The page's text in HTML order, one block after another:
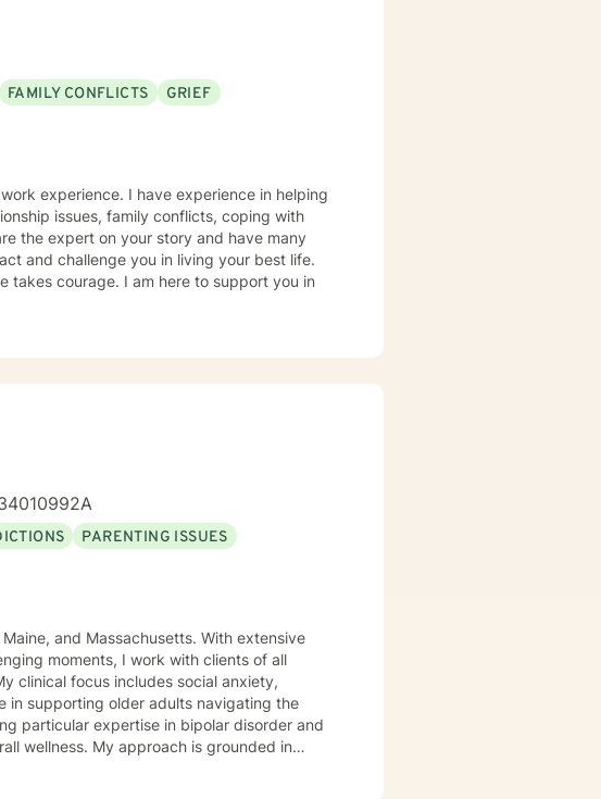
FAMILY CONFLICTS
GRIEF
experience. I have experience in helping
issues, family conflicts, coping with
the expert on your story and have many
and challenge you in living your best life.
takes courage. I am here to support you in
PARENTING ISSUES
and Massachusetts. With extensive
moments, I work with clients of all
in supporting older adults navigating the
particular expertise in bipolar disorder and
is grounded in